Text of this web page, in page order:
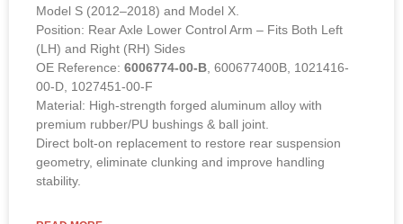
Model S (2012–2018) and Model X.
Position: Rear Axle Lower Control Arm – Fits Both Left
(LH) and Right (RH) Sides
OE Reference: 6006774-00-B , 600677400B, 1021416-
00-D, 1027451-00-F
Material: High-strength forged aluminum alloy with
premium rubber/PU bushings & ball joint.
Direct bolt-on replacement to restore rear suspension
geometry, eliminate clunking and improve handling
stability.